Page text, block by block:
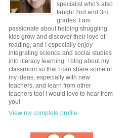
specialist who's also
taught 2nd and 3rd
grades. I am
passionate about helping struggling
kids grow and discover their love of
reading, and I especially enjoy
integrating science and social studies
into literacy learning. I blog about my
classroom so that I can share some of
my ideas, especially with new
teachers, and learn from other
teachers too! I would love to hear from
you!
View my complete profile